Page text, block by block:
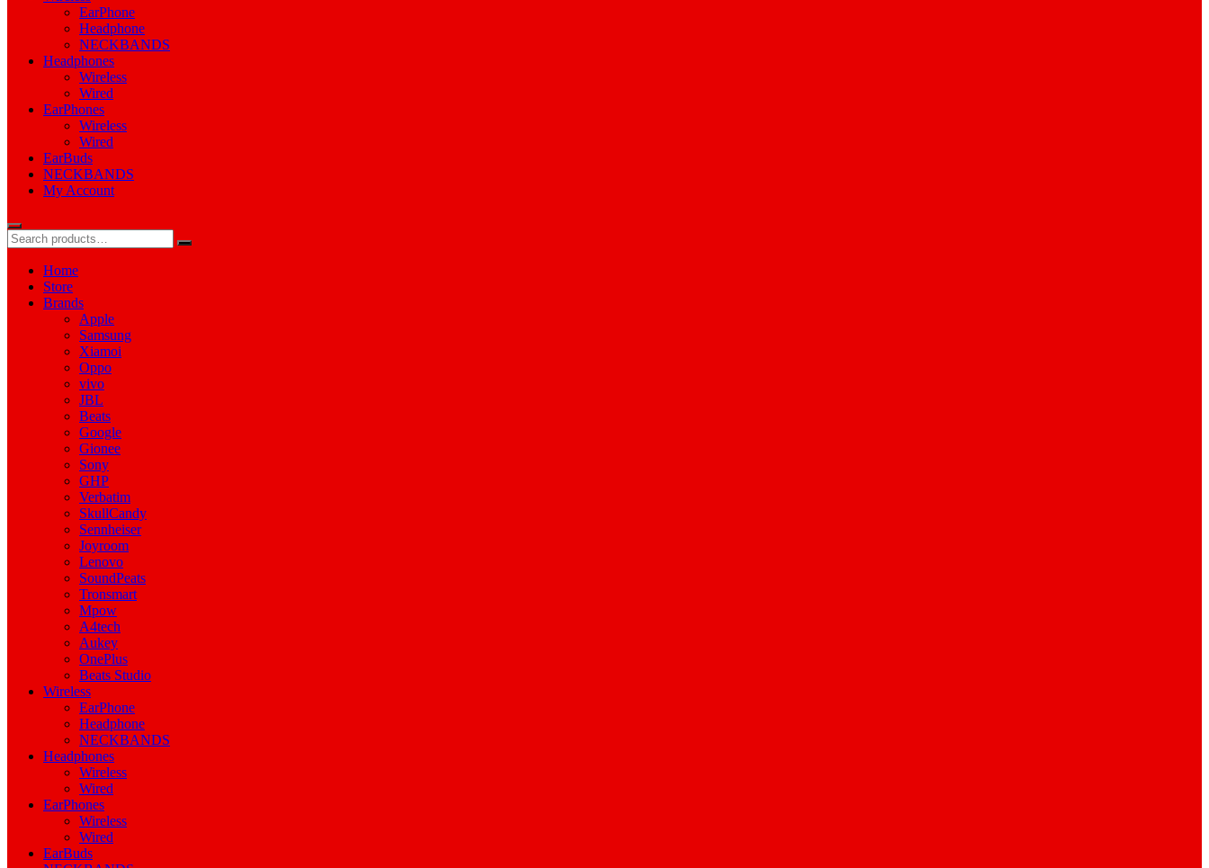
EarPhone
Headphone
NECKBANDS
Headphones
Wireless
Wired
EarPhones
Wireless
Wired
EarBuds
NECKBANDS
My Account
Home
Store
Brands
Apple
Samsung
Xiamoi
Oppo
vivo
JBL
Beats
Google
Gionee
Sony
GHP
Verbatim
SkullCandy
Sennheiser
Joyroom
Lenovo
SoundPeats
Tronsmart
Mpow
A4tech
Aukey
OnePlus
Beats Studio
Wireless
EarPhone
Headphone
NECKBANDS
Headphones
Wireless
Wired
EarPhones
Wireless
Wired
EarBuds